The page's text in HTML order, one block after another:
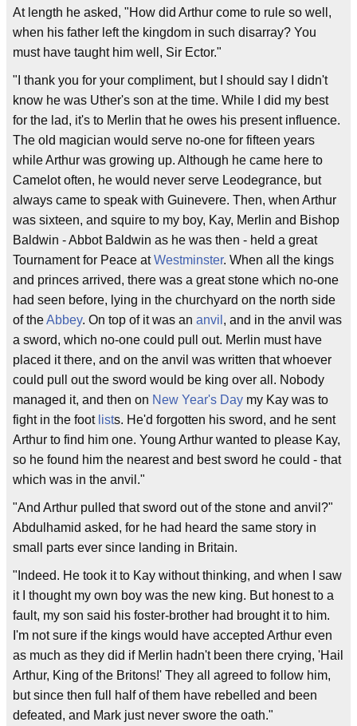
At length he asked, "How did Arthur come to rule so well,
when his father left the kingdom in such disarray? You
must have taught him well, Sir Ector."
"I thank you for your compliment, but I should say I didn't
know he was Uther's son at the time. While I did my best
for the lad, it's to Merlin that he owes his present influence.
The old magician would serve no-one for fifteen years
while Arthur was growing up. Although he came here to
Camelot often, he would never serve Leodegrance, but
always came to speak with Guinevere. Then, when Arthur
was sixteen, and squire to my boy, Kay, Merlin and Bishop
Baldwin - Abbot Baldwin as he was then - held a great
Tournament for Peace atWestminster. When all the kings
and princes arrived, there was a great stone which no-one
had seen before, lying in the churchyard on the north side
of theAbbey. On top of it was an anvil , and in the anvil was
a sword, which no-one could pull out. Merlin must have
placed it there, and on the anvil was written that whoever
could pull out the sword would be king over all. Nobody
managed it, and then on New Year's Day my Kay was to
fight in the foot lists. He'd forgotten his sword, and he sent
Arthur to find him one. Young Arthur wanted to please Kay,
so he found him the nearest and best sword he could - that
which was in the anvil."
"And Arthur pulled that sword out of the stone and anvil?"
Abdulhamid asked, for he had heard the same story in
small parts ever since landing in Britain.
"Indeed. He took it to Kay without thinking, and when I saw
it I thought my own boy was the new king. But honest to a
fault, my son said his foster-brother had brought it to him.
I'm not sure if the kings would have accepted Arthur even
as much as they did if Merlin hadn't been there crying, 'Hail
Arthur, King of the Britons!' They all agreed to follow him,
but since then full half of them have rebelled and been
defeated, and Mark just never swore the oath."